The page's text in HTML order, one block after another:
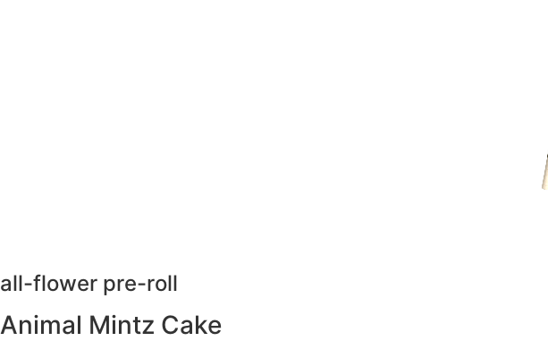
all-flower pre-roll
Animal Mintz Cake